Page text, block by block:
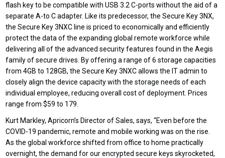
flash key to be compatible with USB 3.2 C-ports without the aid of a
separate A-to C adapter. Like its predecessor, the Secure Key 3NX,
the Secure Key 3NXC line is priced to economically and efficiently
protect the data of the expanding global remote workforce while
delivering all of the advanced security features found in the Aegis
family of secure drives. By offering a range of 6 storage capacities
from 4GB to 128GB, the Secure Key 3NXC allows the IT admin to
closely align the device capacity with the storage needs of each
individual employee, reducing overall cost of deployment. Prices
range from $59 to 179.
Kurt Markley, Apricorn’s Director of Sales, says, “Even before the
COVID-19 pandemic, remote and mobile working was on the rise.
As the global workforce shifted from office to home practically
overnight, the demand for our encrypted secure keys skyrocketed,